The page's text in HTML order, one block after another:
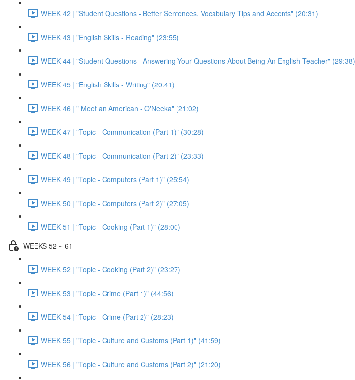
WEEK 42 | "Student Questions - Better Sentences, Vocabulary Tips and Accents" (20:31)
WEEK 43 | "English Skills - Reading" (23:55)
WEEK 44 | "Student Questions - Answering Your Questions About Being An English Teacher" (29:38)
WEEK 45 | "English Skills - Writing" (20:41)
WEEK 46 | " Meet an American - O'Neeka" (21:02)
WEEK 47 | "Topic - Communication (Part 1)" (30:28)
WEEK 48 | "Topic - Communication (Part 2)" (23:33)
WEEK 49 | "Topic - Computers (Part 1)" (25:54)
WEEK 50 | "Topic - Computers (Part 2)" (27:05)
WEEK 51 | "Topic - Cooking (Part 1)" (28:00)
WEEKS 52 ~ 61
WEEK 52 | "Topic - Cooking (Part 2)" (23:27)
WEEK 53 | "Topic - Crime (Part 1)" (44:56)
WEEK 54 | "Topic - Crime (Part 2)" (28:23)
WEEK 55 | "Topic - Culture and Customs (Part 1)" (41:59)
WEEK 56 | "Topic - Culture and Customs (Part 2)" (21:20)